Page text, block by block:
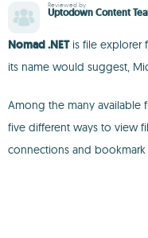
Reviewed by
Uptodown Content
Nomad .NETis file explorer
its name would suggest,
Among the many available
five different ways to view
connections and bookmark